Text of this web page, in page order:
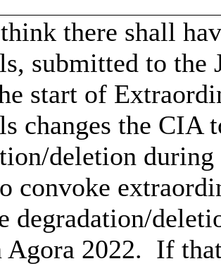
there shall
submitted to
start of
changes the CIA
deletion
convoke
degradation/
Agora 2022. If